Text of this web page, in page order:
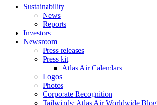
Sustainability
News
Reports
Investors
Newsroom
Press releases
Press kit
Atlas Air Calendars
Logos
Photos
Corporate Recognition
Tailwinds: Atlas Air Worldwide Blog